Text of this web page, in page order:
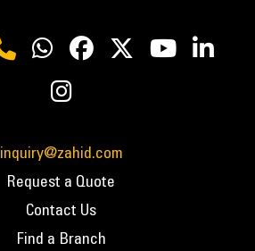
inquiry@zahid.com
Request a Quote
Contact Us
Find a Branch